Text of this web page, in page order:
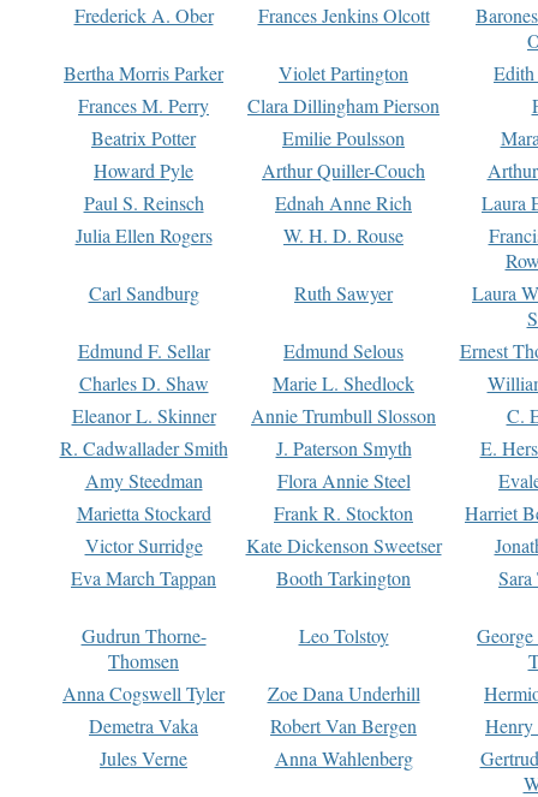
Frederick A. Ober
Frances Jenkins Olcott
Bertha Morris Parker
Violet Partington
Frances M. Perry
Clara Dillingham Pierson
Beatrix Potter
Emilie Poulsson
Howard Pyle
Arthur Quiller-Couch
Paul S. Reinsch
Ednah Anne Rich
Laura
Julia Ellen Rogers
W. H. D. Rouse
Carl Sandburg
Ruth Sawyer
Laura
Edmund F. Sellar
Edmund Selous
Ernest
Charles D. Shaw
Marie L. Shedlock
Eleanor L. Skinner
Annie Trumbull Slosson
C.
R. Cadwallader Smith
J. Paterson Smyth
E.
Amy Steedman
Flora Annie Steel
Marietta Stockard
Frank R. Stockton
Harriet
Victor Surridge
Kate Dickenson Sweetser
Eva March Tappan
Booth Tarkington Sara
Gudrun Thorne-
Thomsen
Leo Tolstoy
Anna Cogswell Tyler
Zoe Dana Underhill
Demetra Vaka
Robert Van Bergen
Jules Verne
Anna Wahlenberg